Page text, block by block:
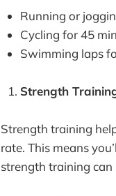
Running or
Cycling for 45
Swimming laps
Strength
Strength training
rate. This means
strength training can